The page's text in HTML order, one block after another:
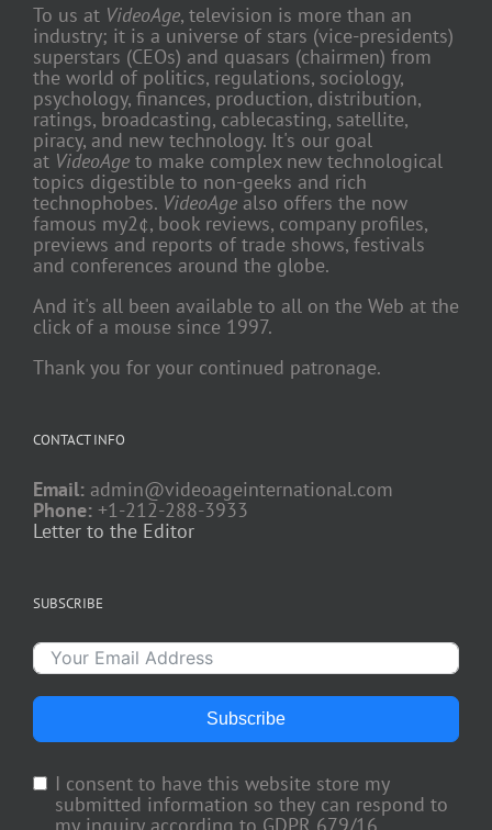
To us at VideoAge, television is more than an
industry; it is a universe of stars (vice-presidents)
superstars (CEOs) and quasars (chairmen) from
the world of politics, regulations, sociology,
psychology, finances, production, distribution,
ratings, broadcasting, cablecasting, satellite,
piracy, and new technology. It's our goal
at VideoAge to make complex new technological
topics digestible to non-geeks and rich
technophobes. VideoAge also offers the now
famous my2¢, book reviews, company profiles,
previews and reports of trade shows, festivals
and conferences around the globe.
And it's all been available to all on the Web at the
click of a mouse since 1997.
Thank you for your continued patronage.
CONTACT INFO
Email: admin@videoageinternational.com
Phone: +1-212-288-3933
Letter to the Editor
SUBSCRIBE
Subscribe
I consent to have this website store my
submitted information so they can respond to